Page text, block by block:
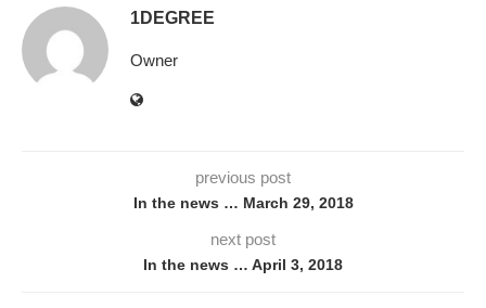
1DEGREE
Owner
previous post
In the news … March 29, 2018
next post
In the news … April 3, 2018